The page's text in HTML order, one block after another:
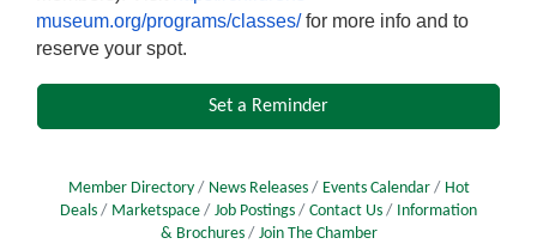
museum.org/programs/classes/for more info and to
reserve your spot.
Set a Reminder
Member Directory News Releases Events Calendar
Hot
Deals
Marketspace Job Postings Contact Us
Information
& Brochures
Join The Chamber